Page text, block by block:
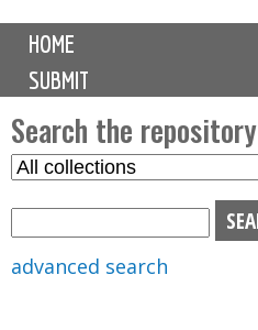
M
i
n
m
e
n
u
HOME
SUBMIT
Search the repository
S
advanced search